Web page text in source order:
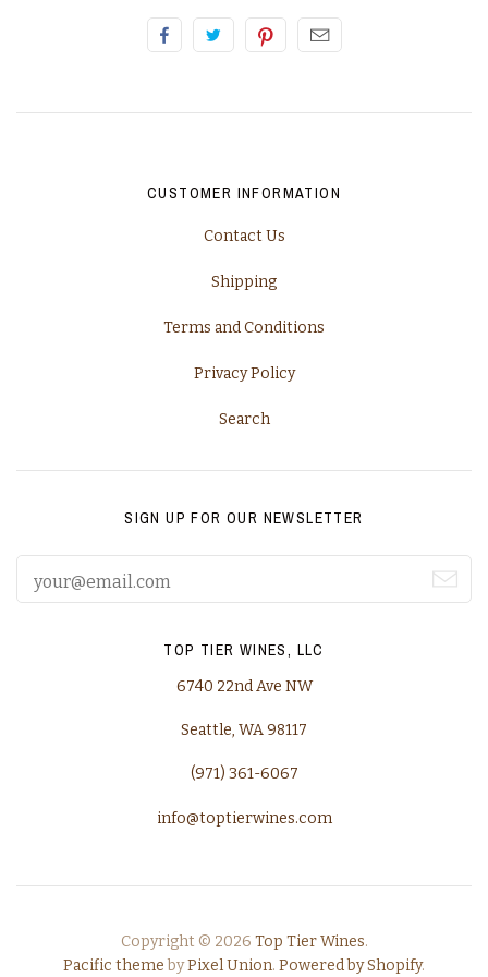
California, Napa
Rhone
Tuscany
CUSTOMER INFORMATION
Contact Us
Shipping
Terms and Conditions
Privacy Policy
Search
SIGN UP FOR OUR NEWSLETTER
TOP TIER WINES, LLC
6740 22nd Ave NW
Seattle, WA 98117
(971) 361-6067
info@toptierwines.com
Copyright © 2026 Top Tier Wines.
Pacific theme byPixel Union. Powered by Shopify.